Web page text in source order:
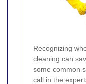
Recognizing
cleaning can
some common
call in the